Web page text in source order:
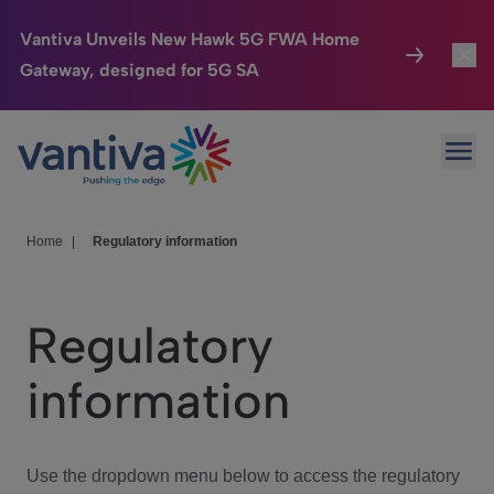
Vantiva Unveils New Hawk 5G FWA Home
Gateway, designed for 5G SA
Passer au contenu principal
Connected Home
HomeSight
We Care
Investor Center
Home Regulatory information
Regulatory
information
Use the dropdown menu below to access the regulatory